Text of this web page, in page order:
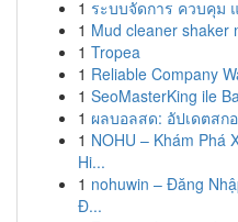
1 ระบบจัดการ ควบคุม
1 Mud cleaner shaker
1 Tropea
1 Reliable Company
1 SeoMasterKing ile
1 ผลบอลสด: อัปเดตสก
1 NOHU – Khám Phá
Hi...
1 nohuwin – Đăng
Đ...